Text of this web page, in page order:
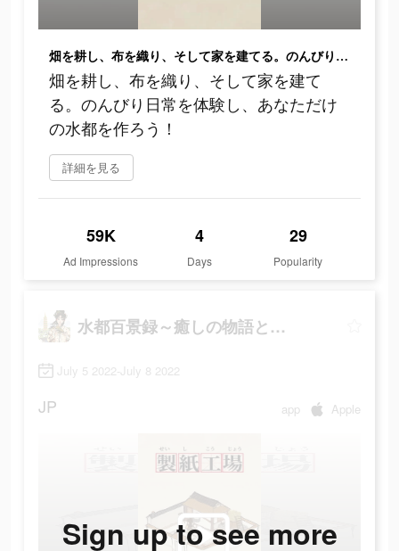
畑を耕し、布を織り、そして家を建てる。のんびり日常を体験し、あなただけの水都を作ろう！
畑を耕し、布を織り、そして家を建て
る。のんびり日常を体験し、あなただけ
の水都を作ろう！
詳細を見る
59K
Ad Impressions
4
Days
29
Popularity
水都百景録～癒しの物語と町づくり
July 5 2022-July 8 2022
JP app Apple
Sign up to see more